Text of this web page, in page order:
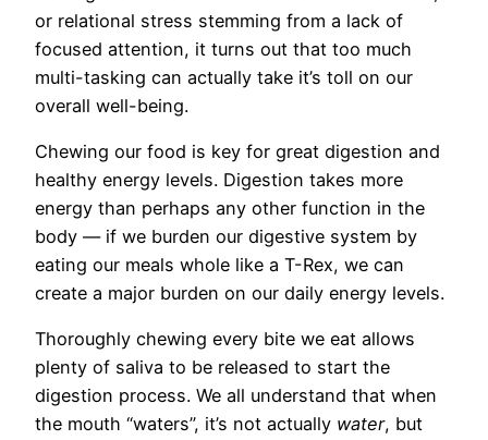
or relational stress stemming from a lack of
focused attention, it turns out that too much
multi-tasking can actually take it’s toll on our
overall well-being.
Chewing our food is key for great digestion and
healthy energy levels. Digestion takes more
energy than perhaps any other function in the
body — if we burden our digestive system by
eating our meals whole like a T-Rex, we can
create a major burden on our daily energy levels.
Thoroughly chewing every bite we eat allows
plenty of saliva to be released to start the
digestion process. We all understand that when
the mouth “waters”, it’s not actually water, but